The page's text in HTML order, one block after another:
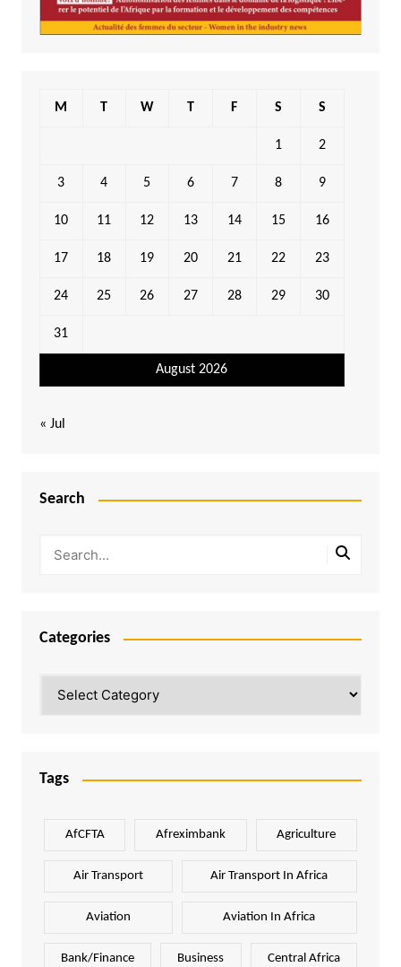
August 2026
M T W T F S S
1 2
3 4 5 6 7 8 9
10 11 12 13 14 15 16
17 18 19 20 21 22 23
24 25 26 27 28 29 30
31
« Jul
Search
Categories
Tags
AfCFTA Afreximbank Agriculture
Air Transport Air Transport In Africa
Aviation Aviation In Africa
Bank/Finance Business Central Africa